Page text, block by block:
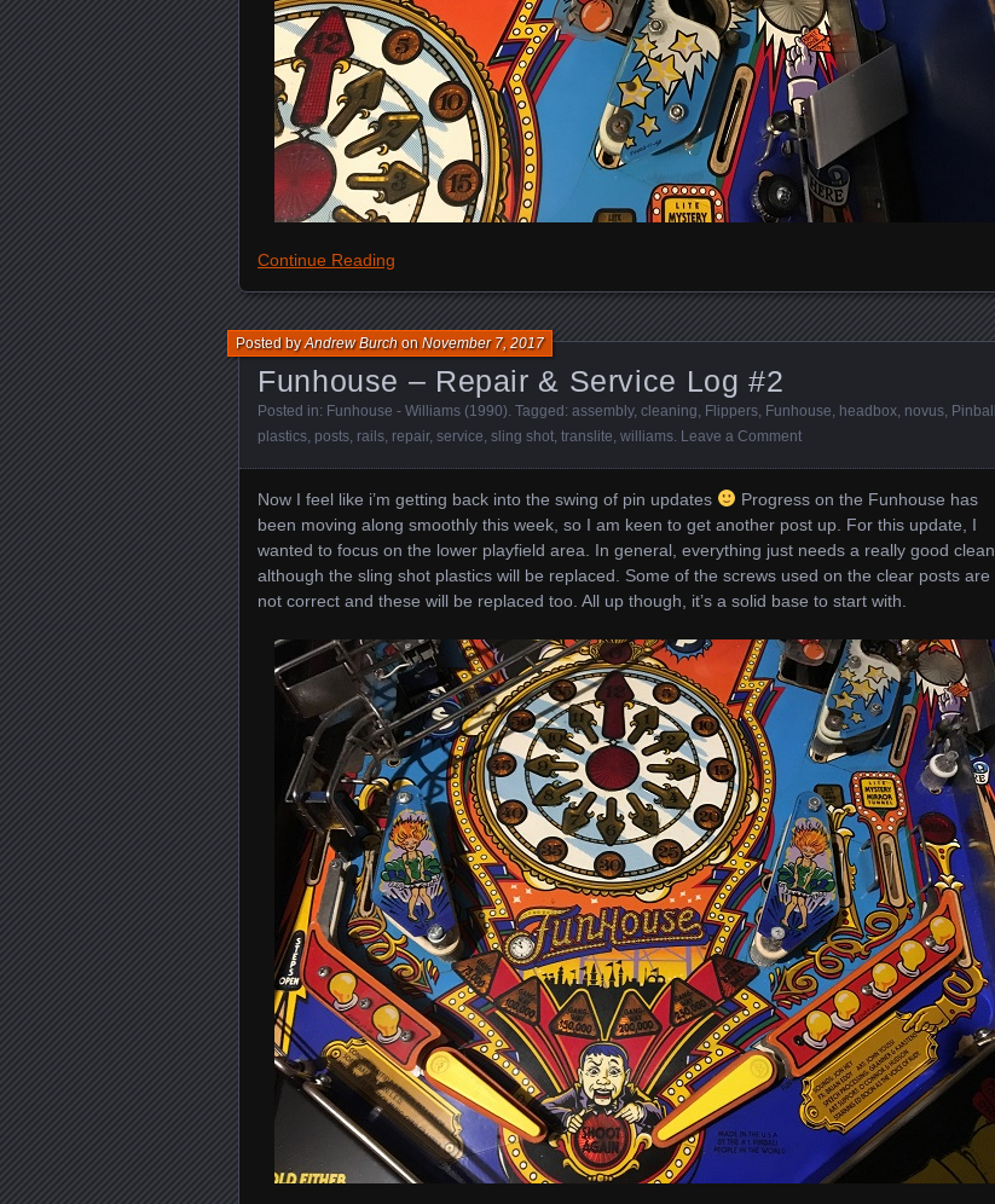
Continue Reading
Funhouse – Repair & Service Log #2
Posted byAndrew BurchonNovember 7, 2017
Posted in: Funhouse - Williams (1990). Tagged: assembly, cleaning, Flippers, Funhouse, headbox, novus, Pinball
plastics, posts, rails, repair, service, sling shot, translite, williams. Leave a Comment
Now I feel like i’m getting back into the swing of pin updates
Progress on the Funhouse has
been moving along smoothly this week, so I am keen to get another post up. For this update, I
wanted to focus on the lower playfield area. In general, everything just needs a really good clean,
although the sling shot plastics will be replaced. Some of the screws used on the clear posts are
not correct and these will be replaced too. All up though, it’s a solid base to start with.